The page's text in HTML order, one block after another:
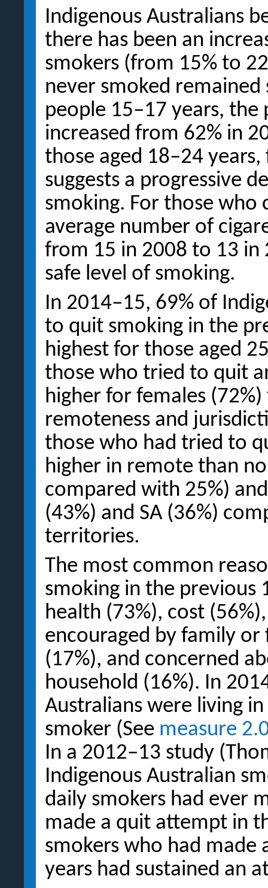
Indigenous Australians
there has been an
smokers (from 15% to
never smoked remained
people 15–17 years,
increased from 62% in
those aged 18–24
suggests a progressive
smoking. For those
average number of
from 15 in 2008 to 13 in
safe level of smoking.
In 2014–15, 69% of
to quit smoking in the
highest for those aged
those who tried to quit
higher for females
remoteness and
those who had tried to
higher in remote than
compared with 25%)
(43%) and SA (36%)
territories.
The most common
smoking in the previous
health (73%), cost
encouraged by family or
(17%), and concerned
household (16%). In
Australians were living
smoker (See measure
In a 2012–13 study
Indigenous Australian
daily smokers had ever
made a quit attempt in
smokers who had
years had sustained an